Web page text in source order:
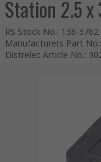
Station 2.5 x
RS Stock No.: 138-3762
Manufacturers Part No.:
Distrelec Article No.: